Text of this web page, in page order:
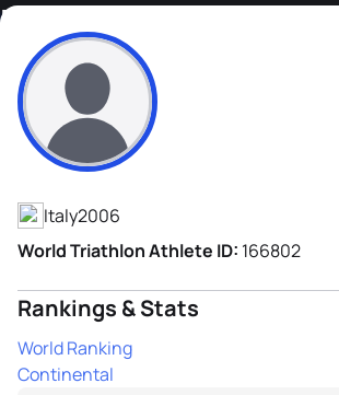
Riccardo Cultore
Athlete's Profile
Italy2006
World Triathlon Athlete ID: 166802
Rankings & Stats
World Ranking
Continental